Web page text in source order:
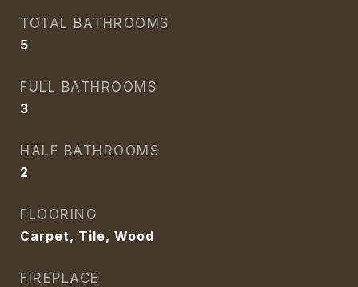
TOTAL BATHROOMS
5
FULL BATHROOMS
3
HALF BATHROOMS
2
FLOORING
Carpet, Tile, Wood
FIREPLACE